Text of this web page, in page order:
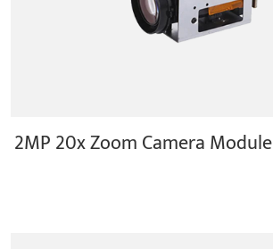
2MP 20x Zoom Camera Module